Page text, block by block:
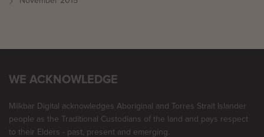
WE ACKNOWLEDGE
Milkbar Digital acknowledges Aboriginal and Torres Strait Islander
people as the Traditional Custodians of the land and pays respect
to their Elders - past, present and emerging.